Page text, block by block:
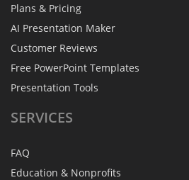
Plans & Pricing
AI Presentation Maker
Customer Reviews
Free PowerPoint Templates
Presentation Tools
SERVICES
FAQ
Education & Nonprofits